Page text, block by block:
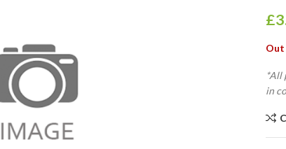
£
*All
in